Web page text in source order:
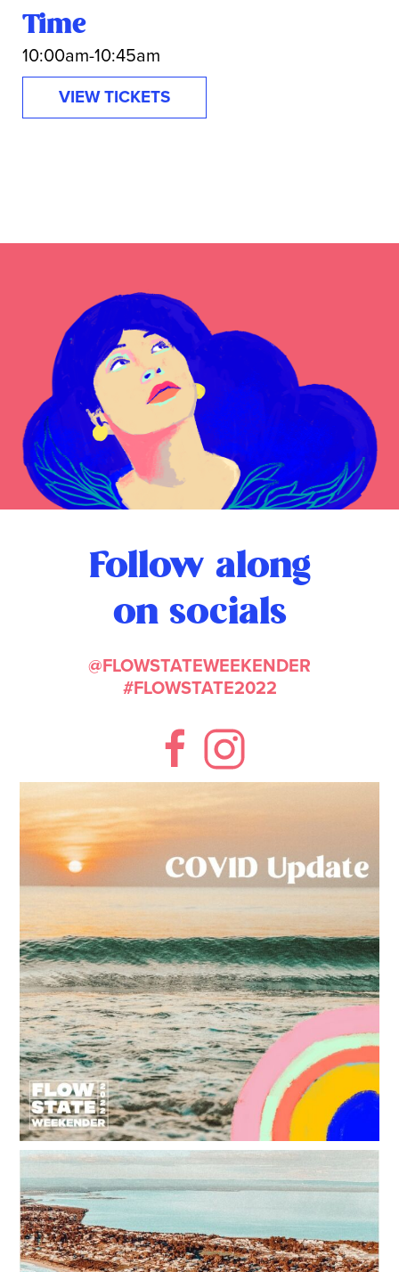
Time
10:00am-10:45am
VIEW TICKETS
Follow along
on socials
@FLOWSTATEWEEKENDER
#FLOWSTATE2022